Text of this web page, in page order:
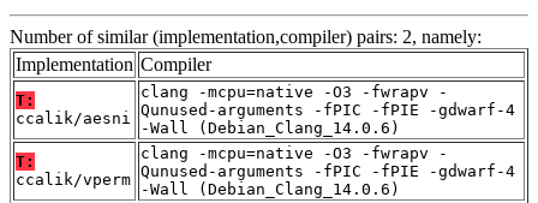
Number of similar (implementation,compiler) pairs: 2, namely:
Implementation Compiler
T:
ccalik/aesni
clang -mcpu=native -O3 -fwrapv -
Qunused-arguments -fPIC -fPIE -gdwarf-4
-Wall (Debian_Clang_14.0.6)
T:
ccalik/vperm
clang -mcpu=native -O3 -fwrapv -
Qunused-arguments -fPIC -fPIE -gdwarf-4
-Wall (Debian_Clang_14.0.6)